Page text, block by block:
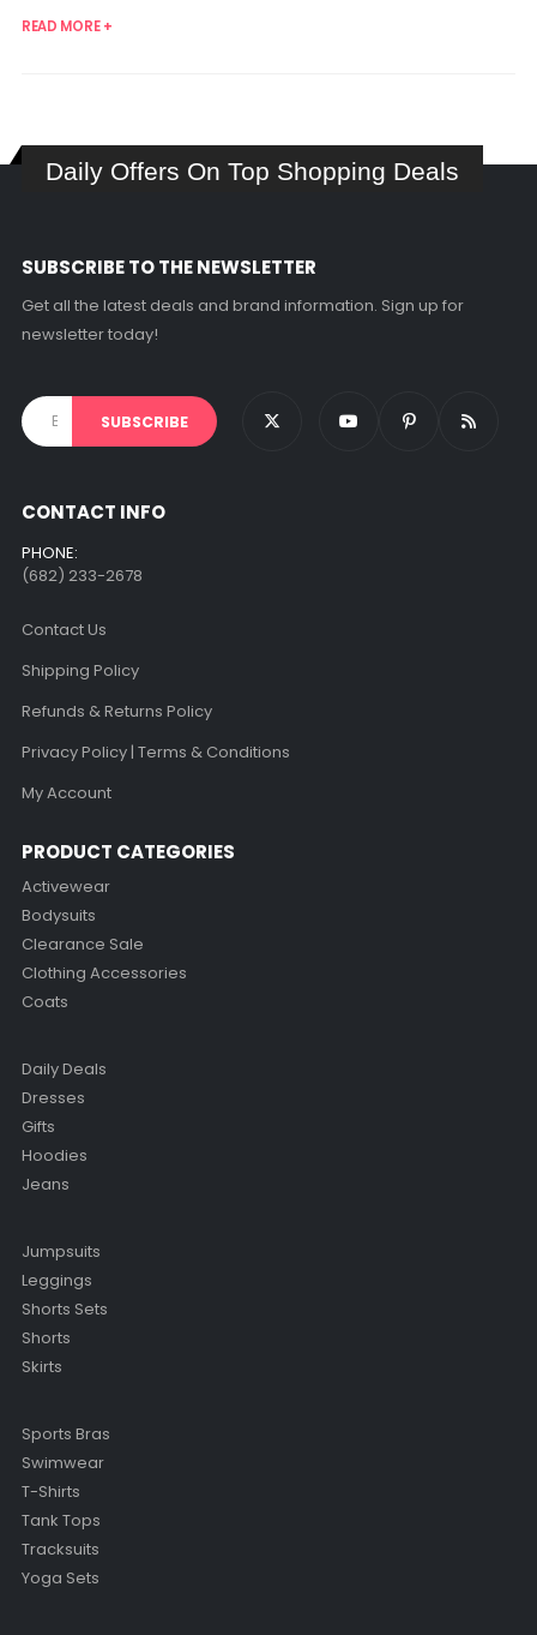
READ MORE +
Daily Offers On Top Shopping Deals
SUBSCRIBE TO THE NEWSLETTER
Get all the latest deals and brand information. Sign up for
newsletter today!
CONTACT INFO
PHONE:
(682) 233-2678‬
Contact Us
Shipping Policy
Refunds & Returns Policy
Privacy Policy | Terms & Conditions
My Account
PRODUCT CATEGORIES
Activewear
Bodysuits
Clearance Sale
Clothing Accessories
Coats
Daily Deals
Dresses
Gifts
Hoodies
Jeans
Jumpsuits
Leggings
Shorts Sets
Shorts
Skirts
Sports Bras
Swimwear
T-Shirts
Tank Tops
Tracksuits
Yoga Sets